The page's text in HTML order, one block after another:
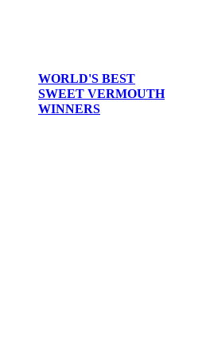
WORLD'S BEST
SWEET VERMOUTH
WINNERS